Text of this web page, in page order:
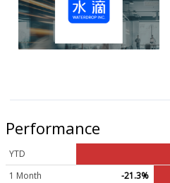
Performance
YTD
1 Month
-21.3%